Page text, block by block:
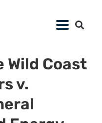
Wild Coast
v.